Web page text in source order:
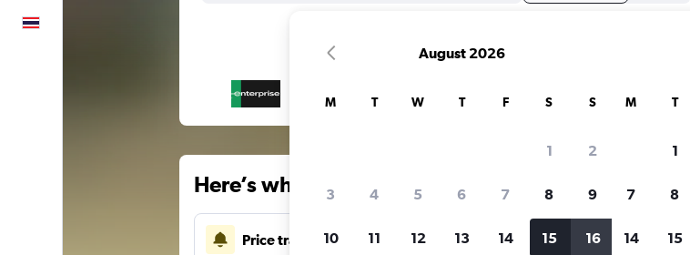
Here’s why our users search for rental cars
Price tracking Customized results
August 2026
M T W T F S S
1 2
3 4 5 6 7 8 9
10 11 12 13 14 15 16
M T
1
7 8
14 15